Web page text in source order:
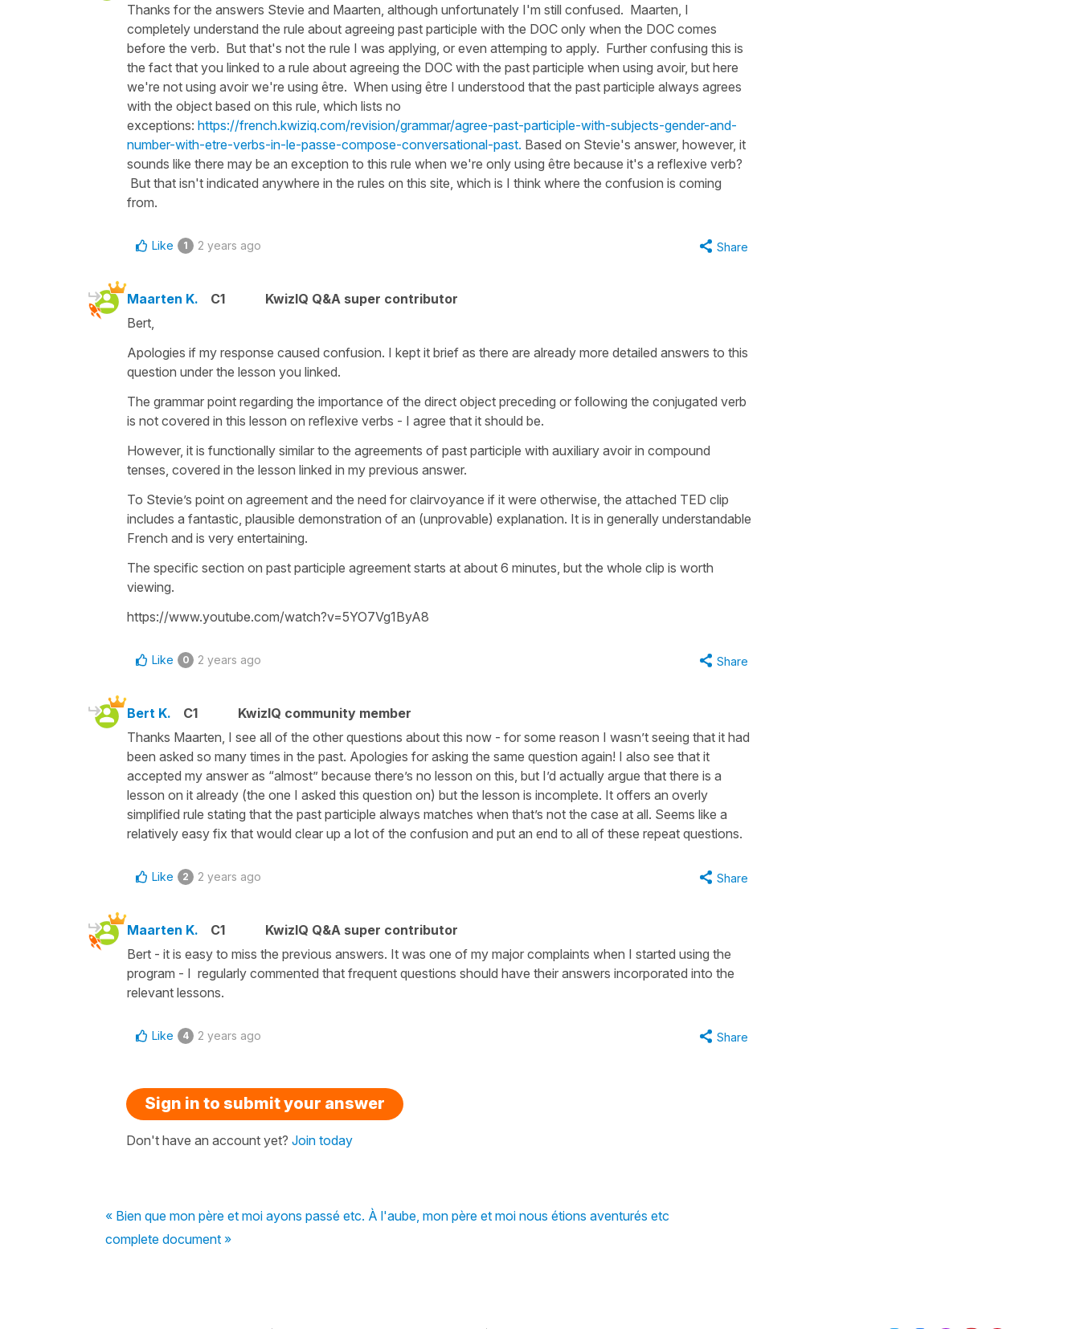
Thanks for the answers Stevie and Maarten, although unfortunately I'm still confused. Maarten, I
completely understand the rule about agreeing past participle with the DOC only when the DOC comes
before the verb. But that's not the rule I was applying, or even attemping to apply. Further confusing this is
the fact that you linked to a rule about agreeing the DOC with the past participle when using avoir, but here
we're not using avoir we're using être. When using être I understood that the past participle always agrees
with the object based on this rule, which lists no
exceptions: https://french.kwiziq.com/revision/grammar/agree-past-participle-with-subjects-gender-and-
number-with-etre-verbs-in-le-passe-compose-conversational-past. Based on Stevie's answer, however, it
sounds like there may be an exception to this rule when we're only using être because it's a reflexive verb?
But that isn't indicated anywhere in the rules on this site, which is I think where the confusion is coming
from.
Like 1 2 years ago Share
Maarten K. C1
KwizIQ Q&A super contributor
Bert,
Apologies if my response caused confusion. I kept it brief as there are already more detailed answers to this
question under the lesson you linked.
The grammar point regarding the importance of the direct object preceding or following the conjugated verb
is not covered in this lesson on reflexive verbs - I agree that it should be.
However, it is functionally similar to the agreements of past participle with auxiliary avoir in compound
tenses, covered in the lesson linked in my previous answer.
To Stevie’s point on agreement and the need for clairvoyance if it were otherwise, the attached TED clip
includes a fantastic, plausible demonstration of an (unprovable) explanation. It is in generally understandable
French and is very entertaining.
The specific section on past participle agreement starts at about 6 minutes, but the whole clip is worth
viewing.
https://www.youtube.com/watch?v=5YO7Vg1ByA8
Like 0 2 years ago Share
Bert K. C1
KwizIQ community member
Thanks Maarten, I see all of the other questions about this now - for some reason I wasn’t seeing that it had
been asked so many times in the past. Apologies for asking the same question again! I also see that it
accepted my answer as “almost” because there’s no lesson on this, but I’d actually argue that there is a
lesson on it already (the one I asked this question on) but the lesson is incomplete. It offers an overly
simplified rule stating that the past participle always matches when that’s not the case at all. Seems like a
relatively easy fix that would clear up a lot of the confusion and put an end to all of these repeat questions.
Like 2 2 years ago Share
Maarten K. C1
KwizIQ Q&A super contributor
Bert - it is easy to miss the previous answers. It was one of my major complaints when I started using the
program - I regularly commented that frequent questions should have their answers incorporated into the
relevant lessons.
Like 4 2 years ago Share
Sign in to submit your answer
Don't have an account yet? Join today
« Bien que mon père et moi ayons passé etc. À l'aube, mon père et moi nous étions aventurés etc
complete document »